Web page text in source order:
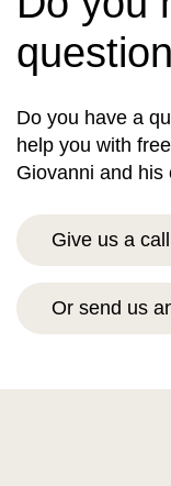
Do you have a
help you with
Giovanni and his
Give us a
Or send us